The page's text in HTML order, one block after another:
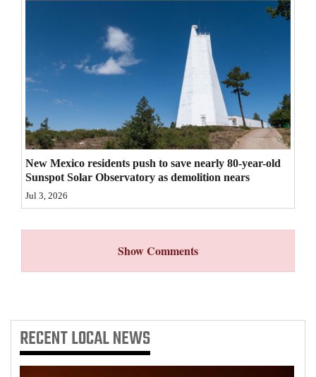
Real
Classifieds
Public
Notices
New Mexico residents push to save nearly 80-year-old
Sunspot Solar Observatory as demolition nears
Jul 3, 2026
Show Comments
RECENTLOCAL NEWS